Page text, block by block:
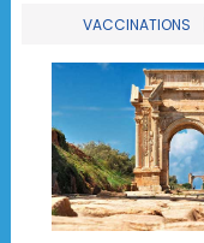
VACCINATIONS